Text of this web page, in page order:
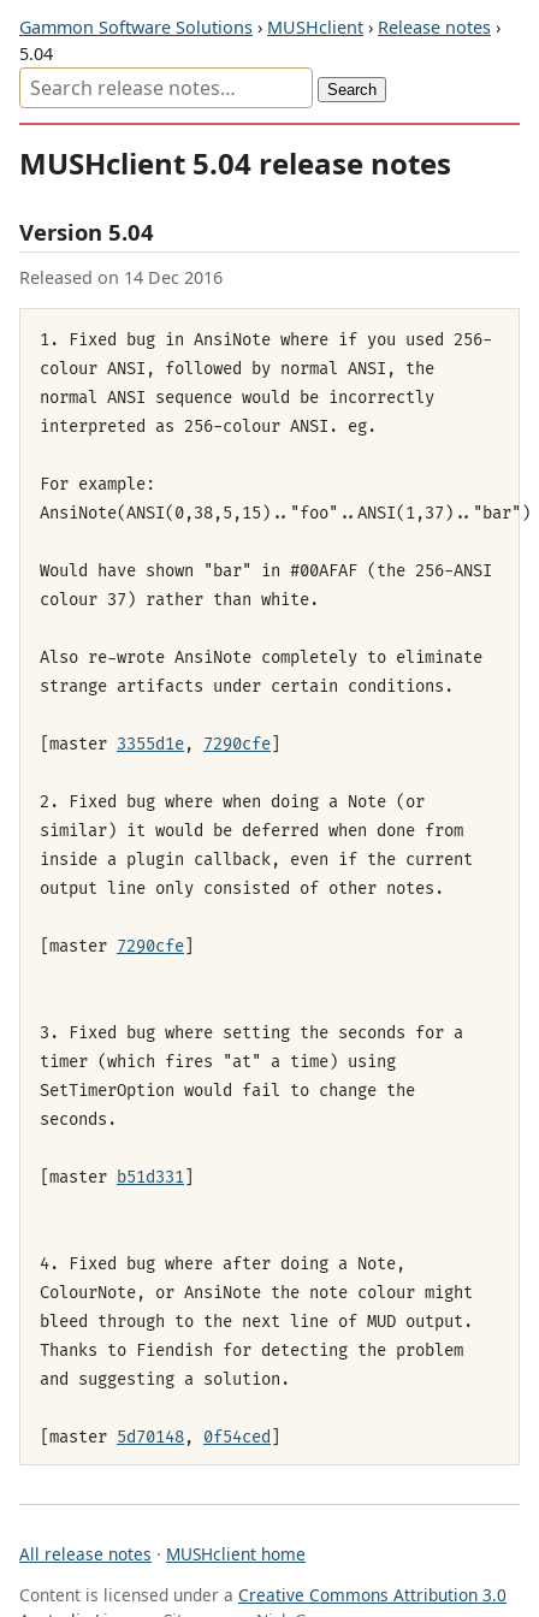
Gammon Software Solutions › MUSHclient › Release notes ›
5.04
MUSHclient 5.04 release notes
Version 5.04
Released on 14 Dec 2016
1. Fixed bug in AnsiNote where if you used 256-
colour ANSI, followed by normal ANSI, the
normal ANSI sequence would be incorrectly
interpreted as 256-colour ANSI. eg.
For example:
AnsiNote(ANSI(0,38,5,15).."foo"..ANSI(1,37).."bar")
Would have shown "bar" in #00AFAF (the 256-ANSI
colour 37) rather than white.
Also re-wrote AnsiNote completely to eliminate
strange artifacts under certain conditions.
[master 3355d1e, 7290cfe
2. Fixed bug where when doing a Note (or
similar) it would be deferred when done from
inside a plugin callback, even if the current
output line only consisted of other notes.
[master 7290cfe
3. Fixed bug where setting the seconds for a
timer (which fires "at" a time) using
SetTimerOption would fail to change the
seconds.
[master b51d331
4. Fixed bug where after doing a Note,
ColourNote, or AnsiNote the note colour might
bleed through to the next line of MUD output.
Thanks to Fiendish for detecting the problem
and suggesting a solution.
[master 5d70148, 0f54ced
All release notes · MUSHclient home
Content is licensed under a Creative Commons Attribution 3.0